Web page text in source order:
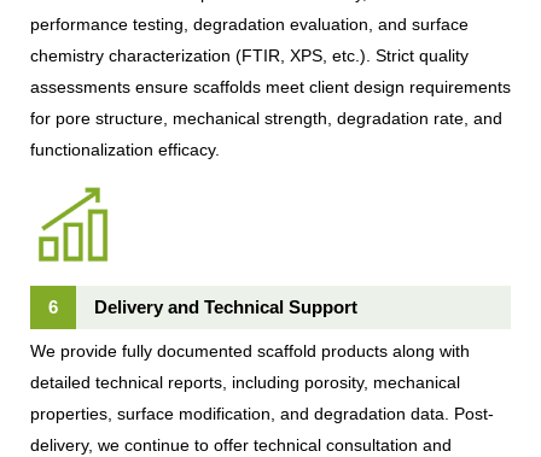
performance testing, degradation evaluation, and surface
chemistry characterization (FTIR, XPS, etc.). Strict quality
assessments ensure scaffolds meet client design requirements
for pore structure, mechanical strength, degradation rate, and
functionalization efficacy.
6 Delivery and Technical Support
We provide fully documented scaffold products along with
detailed technical reports, including porosity, mechanical
properties, surface modification, and degradation data. Post-
delivery, we continue to offer technical consultation and